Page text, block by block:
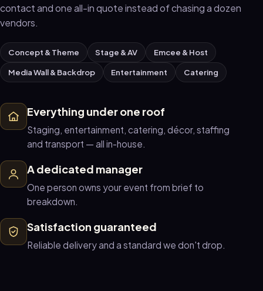
contact and one all-in quote instead of chasing a dozen
vendors.
Concept & Theme Stage & AV Emcee & Host
Media Wall & Backdrop Entertainment Catering
Everything under one roof
Staging, entertainment, catering, décor, staffing
and transport — all in-house.
A dedicated manager
One person owns your event from brief to
breakdown.
Satisfaction guaranteed
Reliable delivery and a standard we don't drop.